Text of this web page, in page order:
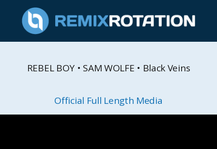
REBEL BOY • SAM WOLFE • Black Veins
Official Full Length Media